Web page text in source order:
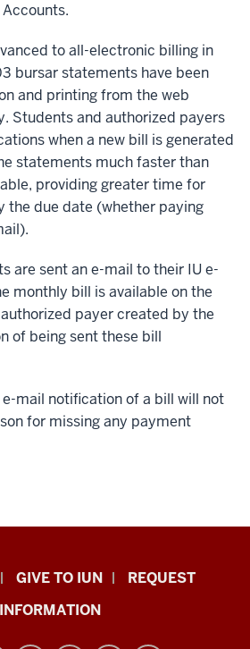
to all-electronic billing in
bursar statements have been
and printing from the web
Students and authorized payers
when a new bill is generated
statements much faster than
providing greater time for
the due date (whether paying
are sent an e-mail to their IU e-
monthly bill is available on the
payer created by the
of being sent these bill
mail notification of a bill will not
for missing any payment
GIVE TO IUN
REQUEST
INFORMATION